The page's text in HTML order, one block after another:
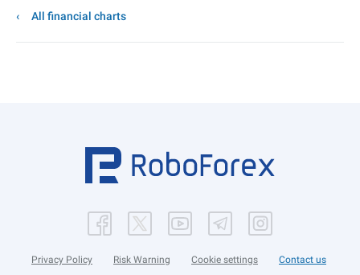
All financial charts
Privacy Policy Risk Warning Cookie settings Contact us